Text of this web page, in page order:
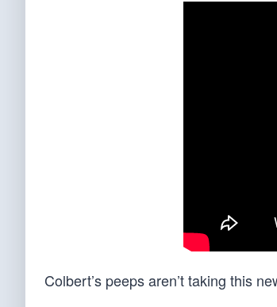
Colbert’s peeps aren’t taking this